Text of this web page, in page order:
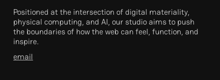
Positioned at the intersection of digital materiality,
physical computing, and AI, our studio aims to push
the boundaries of how the web can feel, function, and
inspire.
email